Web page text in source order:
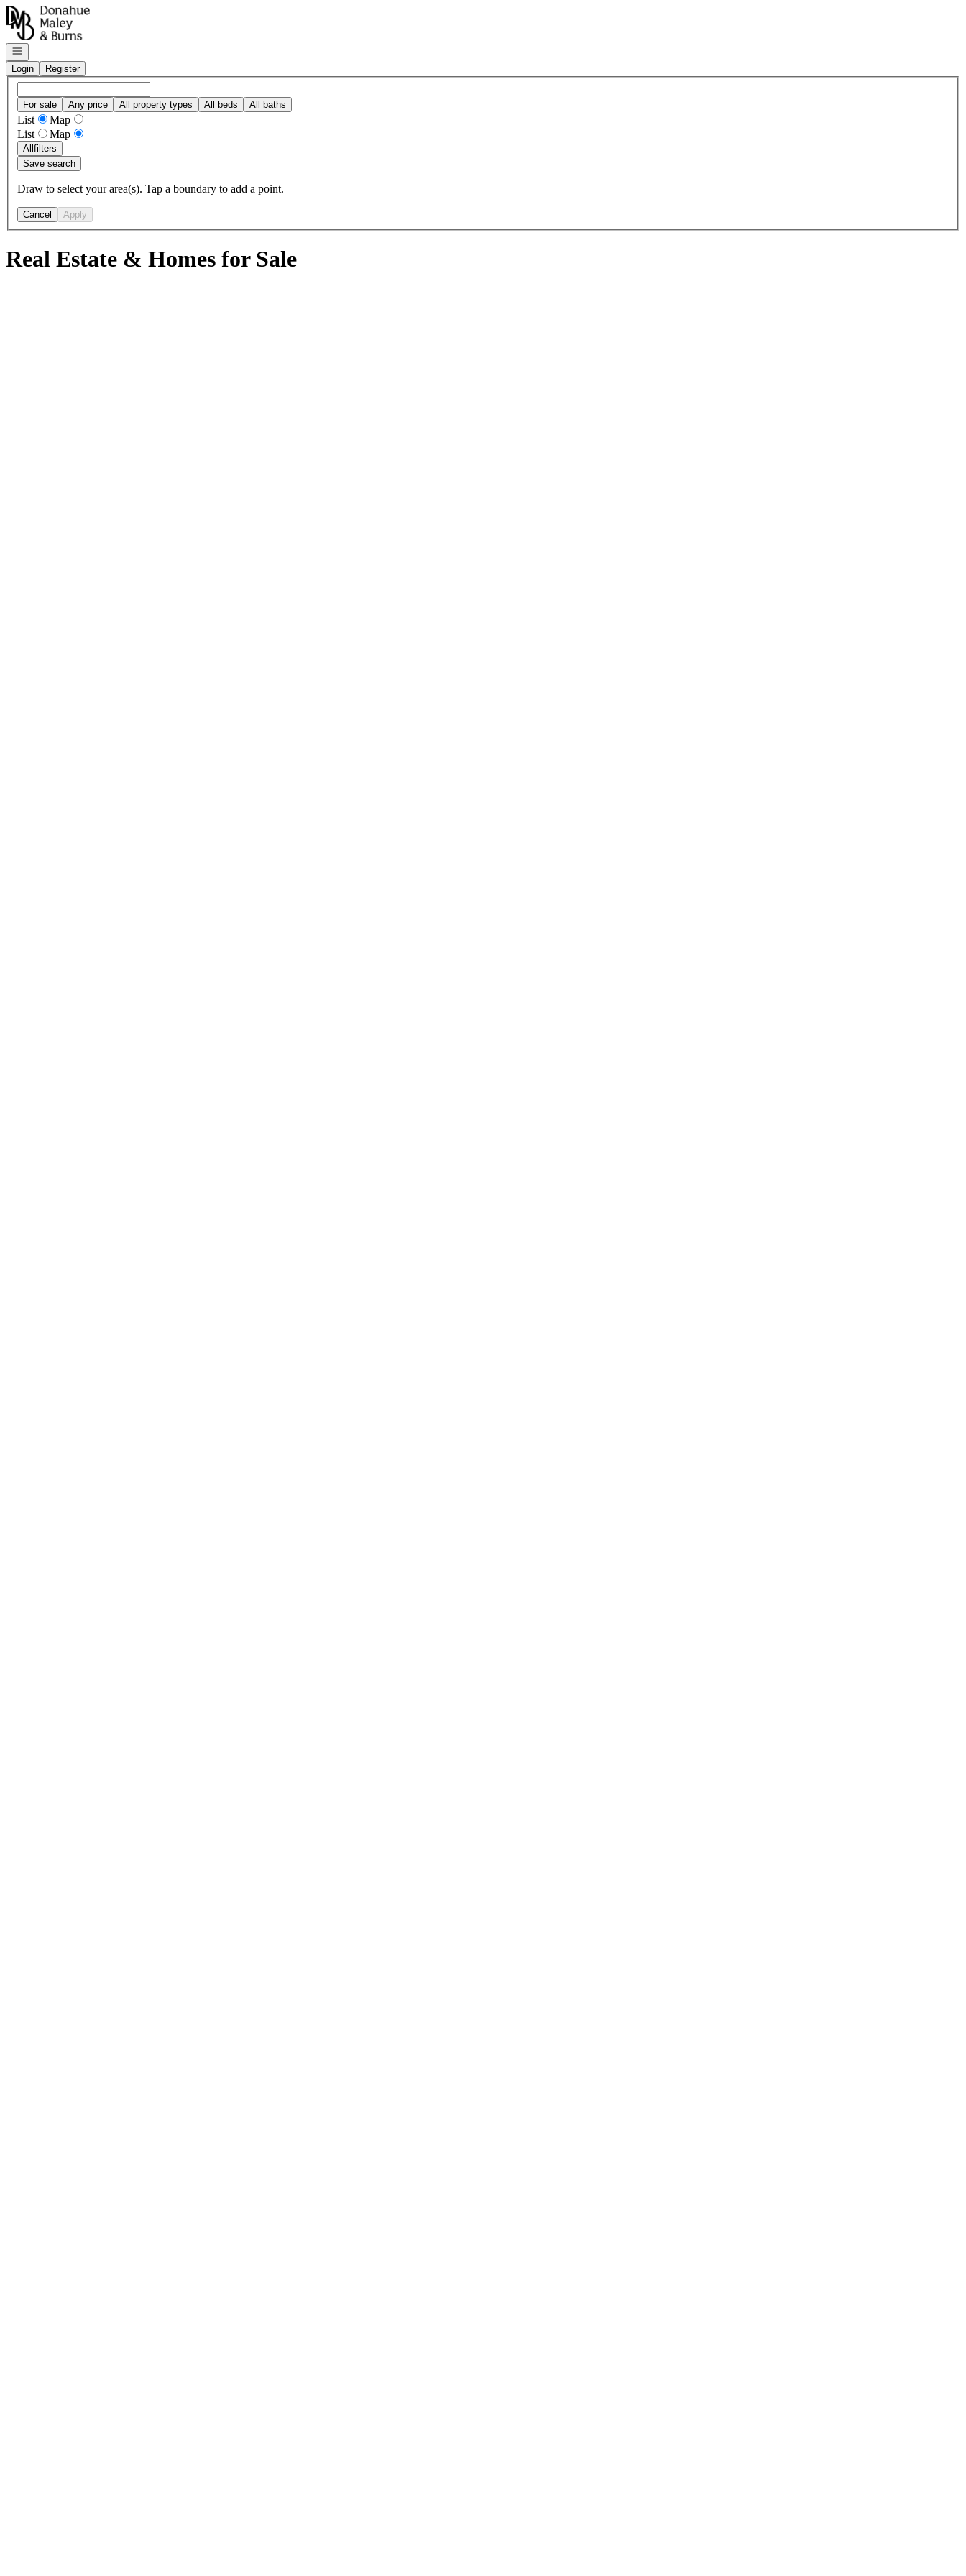
Go to: Homepage
Open navigation
Login
Register
For sale Any price All property types All beds All baths
List
Map
List
Map
Allfilters
Save search
Draw to select your area(s). Tap a boundary to add a point.
Cancel Apply
Real Estate & Homes for Sale